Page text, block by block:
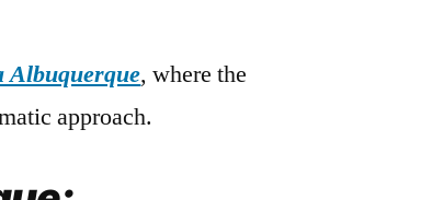
Albuquerque, where the
approach.